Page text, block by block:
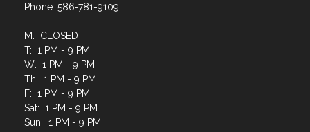
Phone: 586-781-9109
M: CLOSED
T: 1 PM - 9 PM
W: 1 PM - 9 PM
Th: 1 PM - 9 PM
F: 1 PM - 9 PM
Sat: 1 PM - 9 PM
Sun: 1 PM - 9 PM